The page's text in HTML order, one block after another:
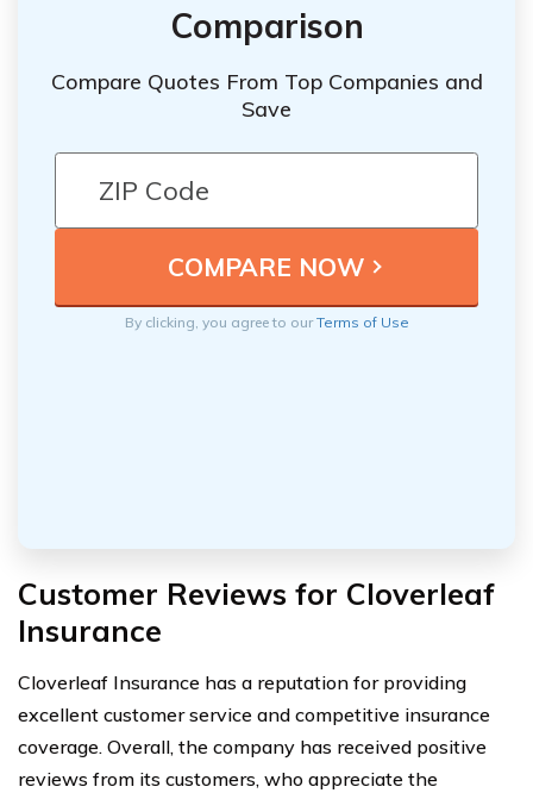
Comparison
Compare Quotes From Top Companies and
Save
By clicking, you agree to ourTerms of Use
Customer Reviews for Cloverleaf
Insurance
Cloverleaf Insurance has a reputation for providing
excellent customer service and competitive insurance
coverage. Overall, the company has received positive
reviews from its customers, who appreciate the